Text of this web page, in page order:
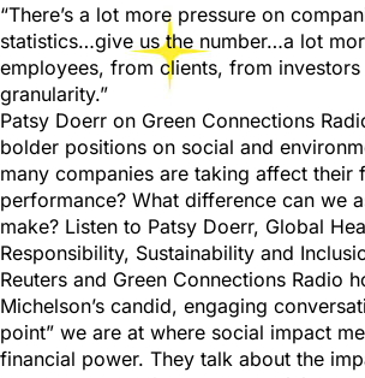
“There’s a lot more pressure on
statistics…give us the number…a lot
employees, from clients, from
granularity.”
Patsy Doerr on Green Connections
bolder positions on social and
many companies are taking affect their
performance? What difference can we
make? Listen to Patsy Doerr, Global
Responsibility, Sustainability and
Reuters and Green Connections Radio
Michelson’s candid, engaging
point” we are at where social impact
financial power. They talk about the